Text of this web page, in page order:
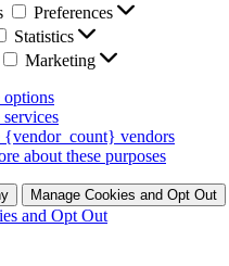
Preferences
Statistics
Marketing
options
{vendor_count} vendors
about these purposes
Manage Cookies and Opt Out
and Opt Out